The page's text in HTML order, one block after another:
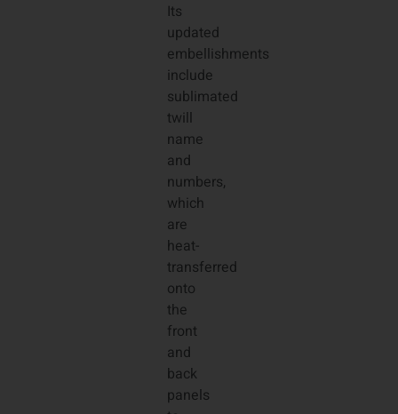
Its
updated
embellishments
include
sublimated
twill
name
and
numbers,
which
are
heat-
transferred
onto
the
front
and
back
panels